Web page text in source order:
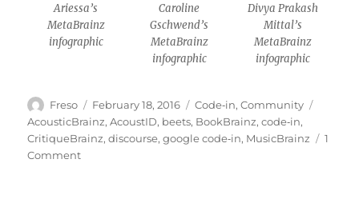
Ariessa’s
MetaBrainz
infographic
Caroline
Gschwend’s
MetaBrainz
infographic
Divya Prakash
Mittal’s
MetaBrainz
infographic
Author
Freso
Posted
on
February 18, 2016 Categories
Code‐in,Community
AcousticBrainz,AcoustID, beets, BookBrainz,code‐in,
CritiqueBrainz,discourse,google code‐in, MusicBrainz
1
Commenton